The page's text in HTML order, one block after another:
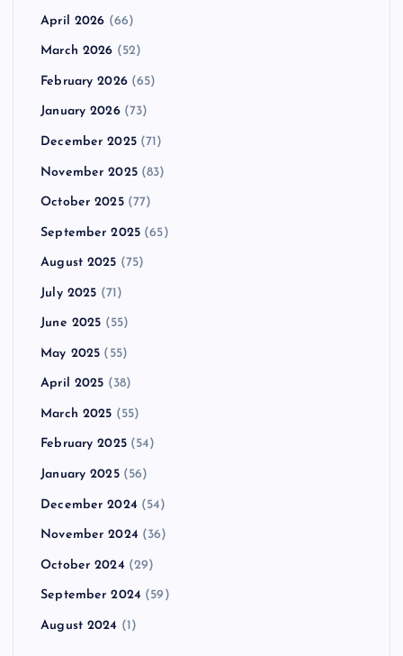
April 2026 (66)
March 2026 (52)
February 2026(65)
January 2026(73)
December 2025(71)
November 2025(83)
October 2025(77)
September 2025 (65)
August 2025 (75)
July 2025 (71)
June 2025 (55)
May 2025 (55)
April 2025 (38)
March 2025 (55)
February 2025(54)
January 2025(56)
December 2024 (54)
November 2024 (36)
October 2024 (29)
September 2024 (59)
August 2024 (1)